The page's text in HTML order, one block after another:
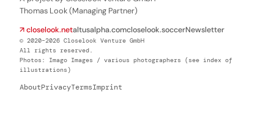
Thomas Look (Managing Partner)
↗ closelook.netaltusalpha.comcloselook.soccerNewsletter
© 2020–2026 Closelook Venture GmbH
All rights reserved.
Photos: Imago Images / various photographers (see index of
illustrations)
AboutPrivacyTermsImprint